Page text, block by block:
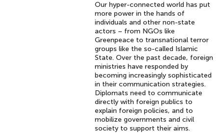
Our hyper-connected world has put
more power in the hands of
individuals and other non-state
actors – from NGOs like
Greenpeace to transnational terror
groups like the so-called Islamic
State. Over the past decade, foreign
ministries have responded by
becoming increasingly sophisticated
in their communication strategies.
Diplomats need to communicate
directly with foreign publics to
explain foreign policies, and to
mobilize governments and civil
society to support their aims.